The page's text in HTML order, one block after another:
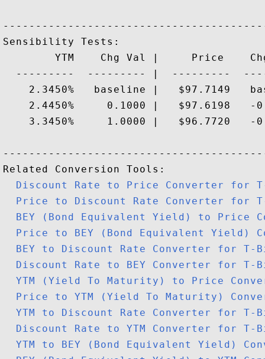
Sensibility Tests:
YTM    Chg Val |     Price
---------  --------- |  ---------
2.3450%   baseline |   $97.7149
2.4450%     0.1000 |   $97.6198   -
3.3450%     1.0000 |   $96.7720   -
Related Conversion Tools:
Discount Rate to Price Converter for
Price to Discount Rate Converter for
BEY (Bond Equivalent Yield) to Price
Price to BEY (Bond Equivalent Yield)
BEY to Discount Rate Converter for
Discount Rate to BEY Converter for
YTM (Yield To Maturity) to Price
Price to YTM (Yield To Maturity)
YTM to Discount Rate Converter for
Discount Rate to YTM Converter for
YTM to BEY (Bond Equivalent Yield)